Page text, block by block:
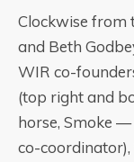
Clockwise from
and Beth
WIR co-
(top right and
horse, Smoke
co-coordinator),